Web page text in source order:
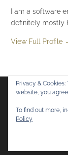
I am a software
definitely mostly
View Full Profile
Privacy &
website, you
To find out more,
Policy